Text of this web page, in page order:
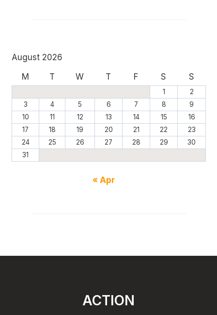
August 2026
M
T W T F S S
1
2
3
4 5 6 7 8
9
10
11 12 13 14 15
16
17
18 19 20 21 22
23
24
25 26 27 28 29
30
31
« Apr
ACTION